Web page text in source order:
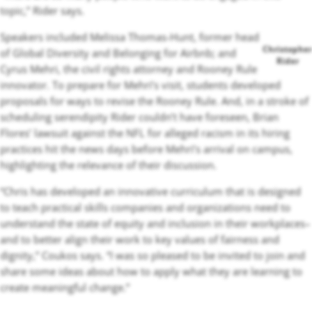
topic,” Rider says.
Christopher
Rider
Speakers included Melissa Thomas-Hunt, former head
of Global Diversity and Belonging for Airbnb; and
Cyrus Mehri, the civil rights attorney and Rooney Rule
innovator. To prepare for Mehri’s visit, students developed
proposals for ways to revise the Rooney Rule. And, in a stroke of
scheduling serendipity Rider couldn’t have foreseen, Brian
Flores’ lawsuit against the NFL for alleged racism in its hiring
practices hit the news days before Mehri’s arrival on campus,
highlighting the relevance of their discussion.
“Chris has developed an innovative curriculum that is designed
to teach practical skills companies and organizations need to
understand the state of equity and inclusion in their workplaces–
and to better align their work to key values of fairness and
dignity,” Coukos says. “I was so pleased to be invited to join and
share some ideas about how to apply what they are learning to
create meaningful change.”